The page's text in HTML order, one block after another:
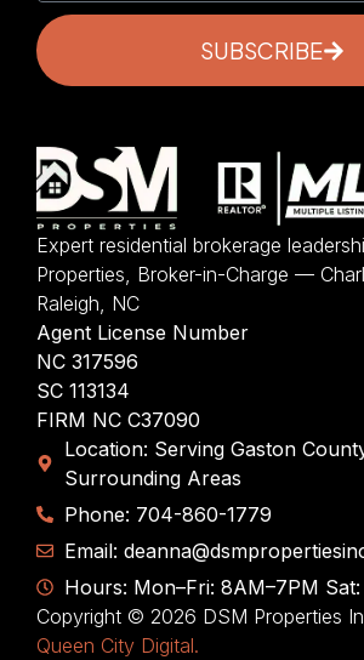
SUBSCRIBE
Expert residential brokerage
Properties, Broker-in-Charge —
Raleigh, NC
Agent License Number
NC 317596
SC 113134
FIRM NC C37090
Location: Serving Gaston
Surrounding Areas
Phone: 704-860-1779
Email:
Hours: Mon–Fri: 8AM–7PM
Copyright © 2026 DSM Properties
Queen City Digital.